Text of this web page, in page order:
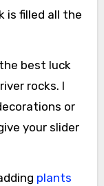
is filled all the
best luck
rocks. I
or
your slider
plants